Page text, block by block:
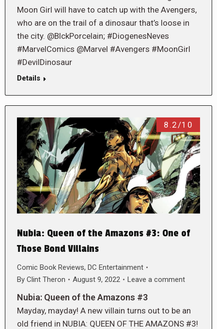
Moon Girl will have to catch up with the Avengers,
who are on the trail of a dinosaur that’s loose in
the city. @BlckPorcelain; #DiogenesNeves
#MarvelComics @Marvel #Avengers #MoonGirl
#DevilDinosaur
Details
8.2/10
Nubia: Queen of the Amazons #3: One of
Those Bond Villains
Comic Book Reviews, DC Entertainment
By Clint Theron August 9, 2022 Leave a comment
Nubia: Queen of the Amazons #3
Mayday, mayday! A new villain turns out to be an
old friend in NUBIA: QUEEN OF THE AMAZONS #3!